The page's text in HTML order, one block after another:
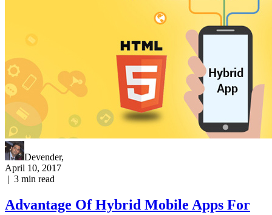
Devender,
April 10, 2017
| 3 min read
Advantage Of Hybrid Mobile Apps For